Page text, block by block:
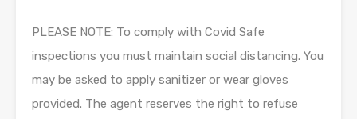
PLEASE NOTE: To comply with Covid Safe
inspections you must maintain social distancing. You
may be asked to apply sanitizer or wear gloves
provided. The agent reserves the right to refuse